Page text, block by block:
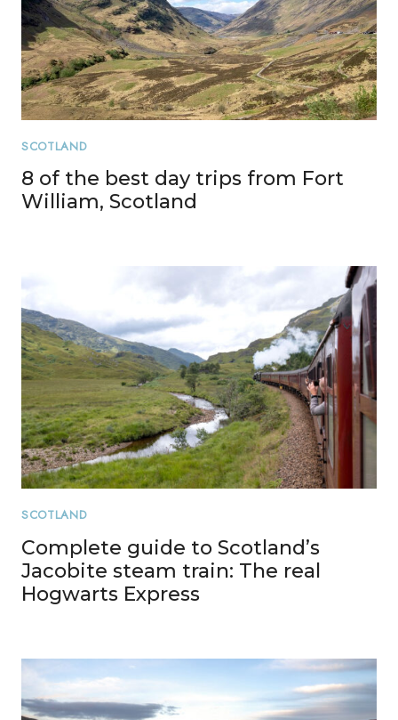
SCOTLAND
8 of the best day trips from Fort
William, Scotland
SCOTLAND
Complete guide to Scotland’s
Jacobite steam train: The real
Hogwarts Express